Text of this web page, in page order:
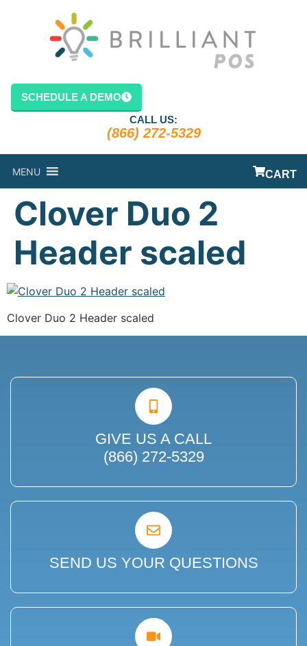
SCHEDULE A DEMO
CALL US:
(866) 272-5329
MENU CART
Clover Duo 2
Header scaled
Clover Duo 2 Header scaled
GIVE US A CALL
(866) 272-5329
SEND US YOUR QUESTIONS